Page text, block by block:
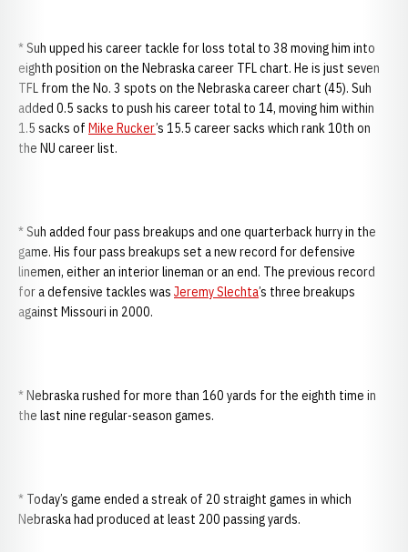
* Suh upped his career tackle for loss total to 38 moving him into
eighth position on the Nebraska career TFL chart. He is just seven
TFL from the No. 3 spots on the Nebraska career chart (45). Suh
added 0.5 sacks to push his career total to 14, moving him within
1.5 sacks of Mike Rucker’s 15.5 career sacks which rank 10th on
the NU career list.
* Suh added four pass breakups and one quarterback hurry in the
game. His four pass breakups set a new record for defensive
linemen, either an interior lineman or an end. The previous record
for a defensive tackles was Jeremy Slechta’s three breakups
against Missouri in 2000.
* Nebraska rushed for more than 160 yards for the eighth time in
the last nine regular-season games.
* Today’s game ended a streak of 20 straight games in which
Nebraska had produced at least 200 passing yards.